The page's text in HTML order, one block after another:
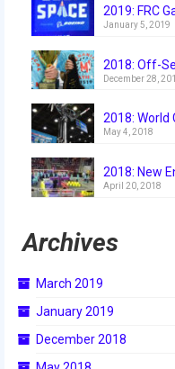
2015
2015
2015
Event
2015 New
Championship
2015
2014
2014 Build
2019: FRC
January 5, 2019
2018: Off-
December 28,
2018: World
May 4, 2018
2018: New
April 20, 2018
Archives
March 2019
January 2019
December 2018